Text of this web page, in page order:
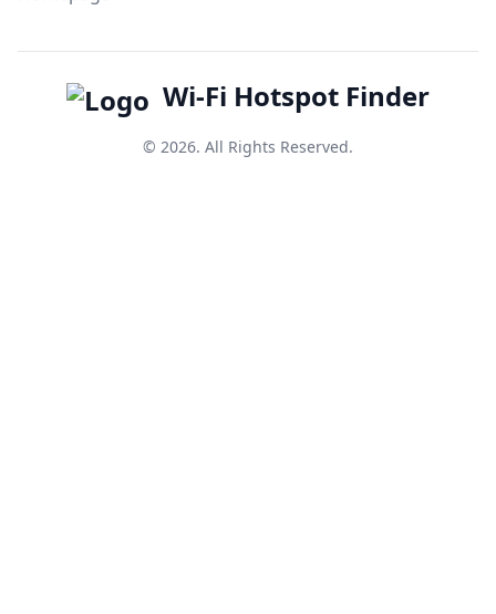
Wi-Fi Hotspot Finder
© 2026. All Rights Reserved.